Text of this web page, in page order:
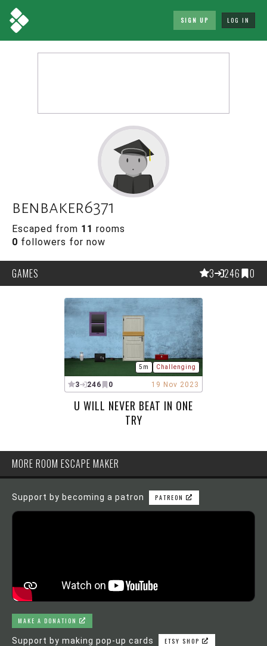
SIGN UP LOG IN
benbaker6371
Escaped from 11 rooms
0 followers for now
GAMES 3 246 0
5m Challenging
3 246 0 19 Nov 2023
U WILL NEVER BEAT IN ONE
TRY
MORE ROOM ESCAPE MAKER
Support by becoming a patron PATREON
MAKE A DONATION
Support by making pop-up cards ETSY SHOP